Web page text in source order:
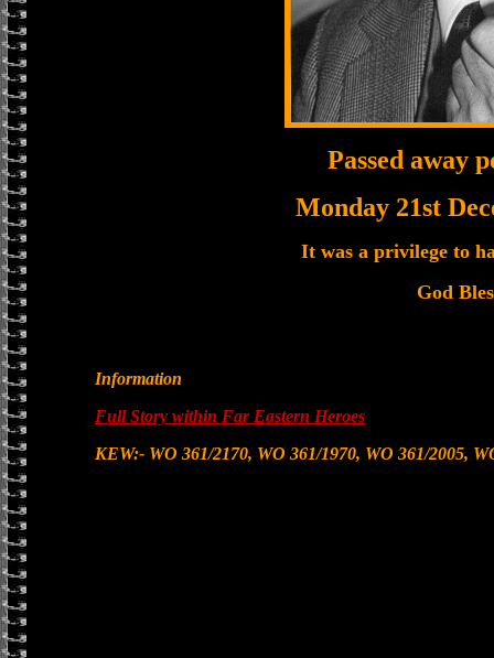
Passed away
Monday 21st
It was a privilege to
God
Information
Full Story within Far Eastern Heroes
KEW:- WO 361/2170, WO 361/1970, WO 361/2005,